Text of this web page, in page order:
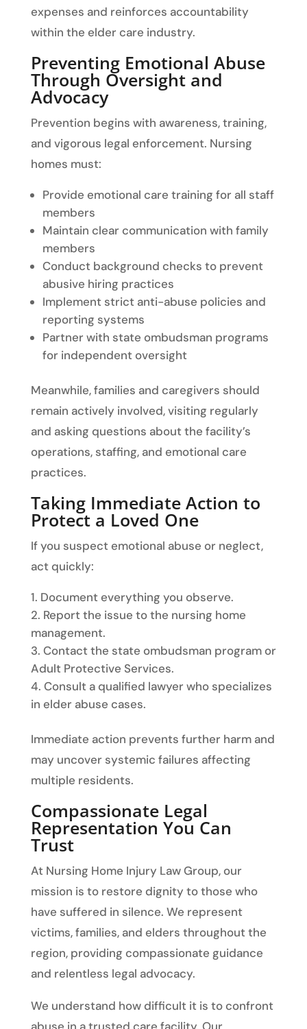
expenses and reinforces accountability
within the elder care industry.
Preventing Emotional Abuse
Through Oversight and
Advocacy
Prevention begins with awareness, training,
and vigorous legal enforcement. Nursing
homes must:
Provide emotional care training for all staff
members
Maintain clear communication with family
members
Conduct background checks to prevent
abusive hiring practices
Implement strict anti-abuse policies and
reporting systems
Partner with state ombudsman programs
for independent oversight
Meanwhile, families and caregivers should
remain actively involved, visiting regularly
and asking questions about the facility’s
operations, staffing, and emotional care
practices.
Taking Immediate Action to
Protect a Loved One
If you suspect emotional abuse or neglect,
act quickly:
Document everything you observe.
Report the issue to the nursing home
management.
Contact the state ombudsman program or
Adult Protective Services.
Consult a qualified lawyer who specializes
in elder abuse cases.
Immediate action prevents further harm and
may uncover systemic failures affecting
multiple residents.
Compassionate Legal
Representation You Can
Trust
At Nursing Home Injury Law Group, our
mission is to restore dignity to those who
have suffered in silence. We represent
victims, families, and elders throughout the
region, providing compassionate guidance
and relentless legal advocacy.
We understand how difficult it is to confront